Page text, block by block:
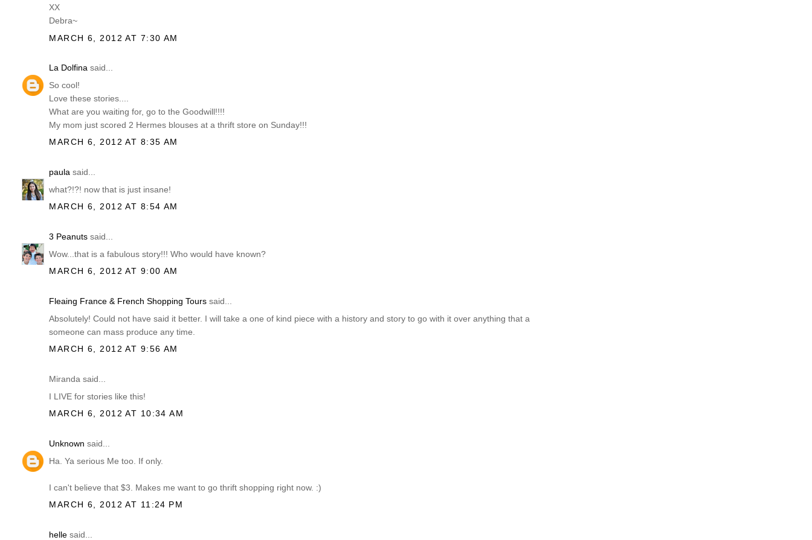
XX
Debra~
MARCH 6, 2012 AT 7:30 AM
La Dolfina said...
So cool!
Love these stories....
What are you waiting for, go to the Goodwill!!!!
My mom just scored 2 Hermes blouses at a thrift store on Sunday!!!
MARCH 6, 2012 AT 8:35 AM
paula said...
what?!?! now that is just insane!
MARCH 6, 2012 AT 8:54 AM
3 Peanuts said...
Wow...that is a fabulous story!!! Who would have known?
MARCH 6, 2012 AT 9:00 AM
Fleaing France & French Shopping Tours said...
Absolutely! Could not have said it better. I will take a one of kind piece with a history and story to go with it over anything that a
someone can mass produce any time.
MARCH 6, 2012 AT 9:56 AM
Miranda said...
I LIVE for stories like this!
MARCH 6, 2012 AT 10:34 AM
Unknown said...
Ha. Ya serious Me too. If only.
I can't believe that $3. Makes me want to go thrift shopping right now. :)
MARCH 6, 2012 AT 11:24 PM
helle said...